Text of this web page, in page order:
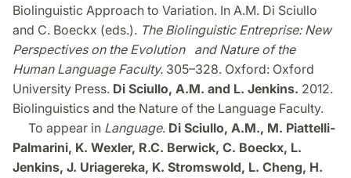
Biolinguistic Approach to Variation. In A.M. Di Sciullo
and C. Boeckx (eds.). The Biolinguistic Entreprise: New
Perspectives on the Evolution and Nature of the
Human Language Faculty. 305–328. Oxford: Oxford
University Press. Di Sciullo, A.M. and L. Jenkins. 2012.
Biolinguistics and the Nature of the Language Faculty.
To appear in Language. Di Sciullo, A.M., M. Piattelli-
Palmarini, K. Wexler, R.C. Berwick, C. Boeckx, L.
Jenkins, J. Uriagereka, K. Stromswold, L. Cheng, H.